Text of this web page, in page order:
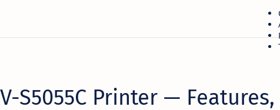
S5055C Printer — Features,